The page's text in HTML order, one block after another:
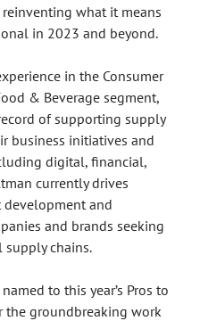
what it means
in 2023 and beyond.
in the Consumer
& Beverage segment,
of supporting supply
business initiatives and
digital, financial,
currently drives
and
and brands seeking
chains.
to this year’s Pros to
the groundbreaking work